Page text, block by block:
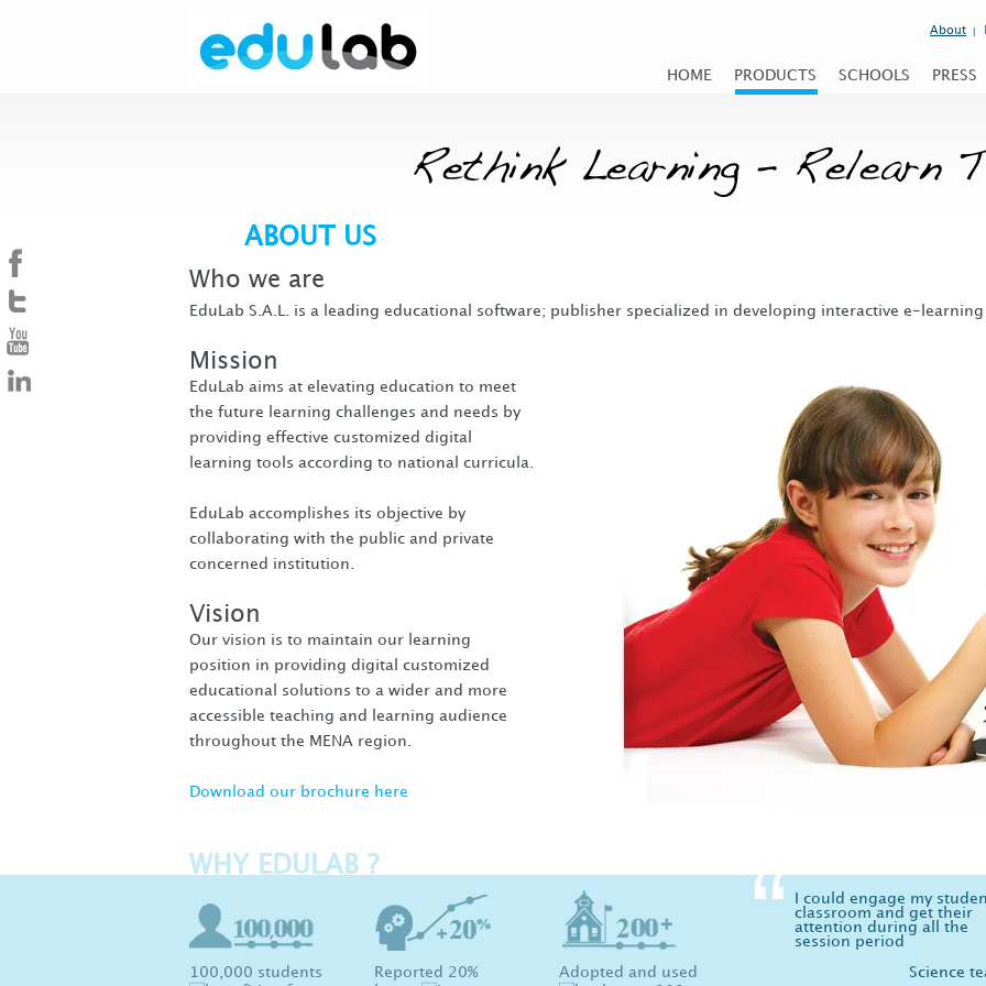
About
HOME PRODUCTS SCHOOLS PRESS
ABOUT US
Who we are
EduLab S.A.L. is a leading educational software; publisher specialized in developing interactive e-
Mission
EduLab aims at elevating education to meet
the future learning challenges and needs by
providing effective customized digital
learning tools according to national curricula.
EduLab accomplishes its objective by
collaborating with the public and private
concerned institution.
Vision
Our vision is to maintain our learning
position in providing digital customized
educational solutions to a wider and more
accessible teaching and learning audience
throughout the MENA region.
Download our brochure here
WHY EDULAB ?
100,000 students
Reported 20%
Adopted and used
I could engage my
classroom and get their
attention during all the
session period
Science